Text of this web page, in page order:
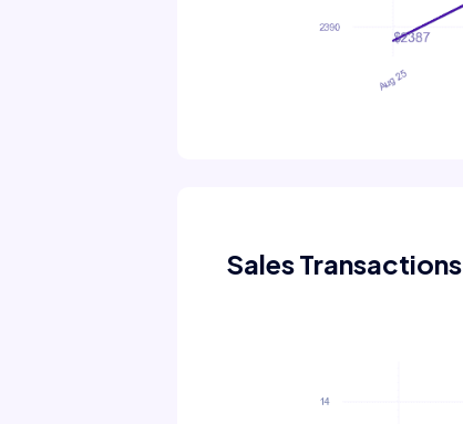
Sales Transactions